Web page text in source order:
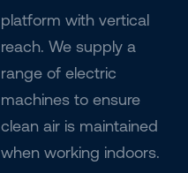
platform with vertical
reach. We supply a
range of electric
machines to ensure
clean air is maintained
when working indoors.